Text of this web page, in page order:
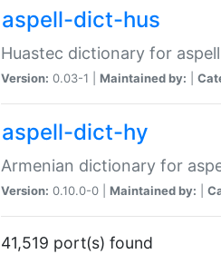
aspell-dict-hus
Huastec dictionary for aspell
Version: 0.03-1 | Maintained by:
aspell-dict-hy
Armenian dictionary for
Version: 0.10.0-0 | Maintained by:
41,519 port(s) found